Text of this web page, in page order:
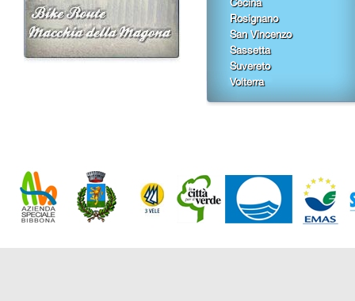
Rosignano
San Vincenzo
Sassetta
Suvereto
Volterra